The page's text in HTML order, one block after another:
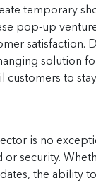
temporary
pop-up
satisfaction.
solution
to
is no
security.
the ability